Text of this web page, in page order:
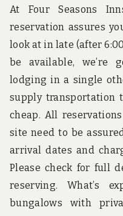
At Four Seasons
reservation assures
look at in late (after
be available, we’re
lodging in a single
supply transportation
cheap. All
site need to be
arrival dates and
Please check for full
reserving. What’s
bungalows with